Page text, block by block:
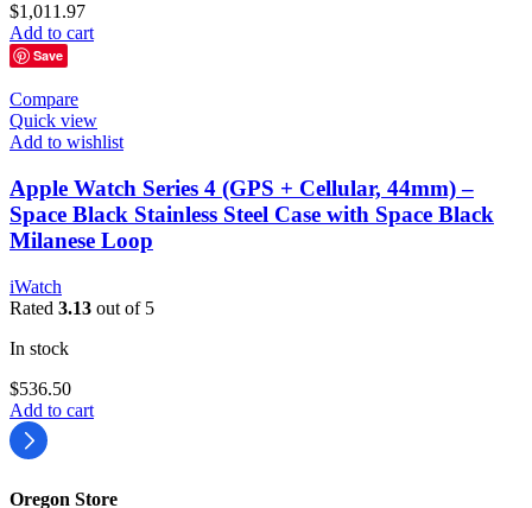
$1,011.97
Add to cart
Save
Compare
Quick view
Add to wishlist
Apple Watch Series 4 (GPS + Cellular, 44mm) –
Space Black Stainless Steel Case with Space Black
Milanese Loop
iWatch
Rated 3.13 out of 5
In stock
$536.50
Add to cart
Oregon Store